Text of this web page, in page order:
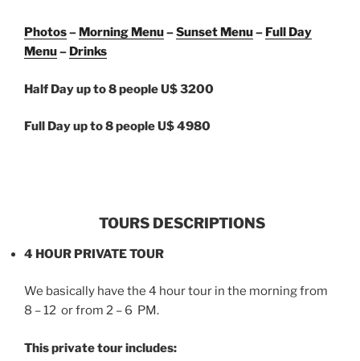
Photos– Morning Menu–Sunset Menu– Full Day
Menu– Drinks
Half Day up to 8 people U$ 3200
Full Day up to 8 people U$ 4980
TOURS DESCRIPTIONS
4 HOUR PRIVATE TOUR
We basically have the 4 hour tour in the morning from
8 – 12 or from 2 – 6 PM.
This private tour includes: